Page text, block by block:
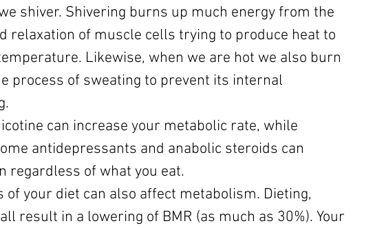
shiver. Shivering burns up much energy from the
relaxation of muscle cells trying to produce heat to
Likewise, when we are hot we also burn
process of sweating to prevent its internal
can increase your metabolic rate, while
antidepressants and anabolic steroids can
regardless of what you eat.
of your diet can also affect metabolism. Dieting,
result in a lowering of BMR (as much as 30%). Your